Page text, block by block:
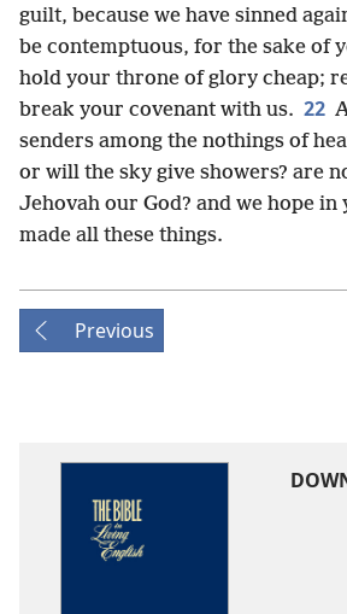
guilt, because we have sinned
be contemptuous, for the sake of
hold your throne of glory cheap;
break your covenant with us. 22
senders among the nothings of
or will the sky give showers? are
Jehovah our God? and we hope in
made all these things.
Previous